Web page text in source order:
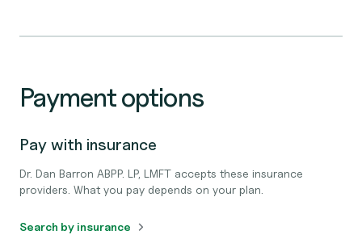
Payment options
Pay with insurance
Dr. Dan Barron ABPP. LP, LMFT accepts these insurance
providers. What you pay depends on your plan.
Search by insurance